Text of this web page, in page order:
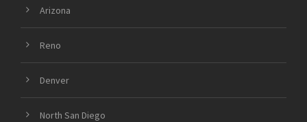
Arizona
Reno
Denver
North San Diego